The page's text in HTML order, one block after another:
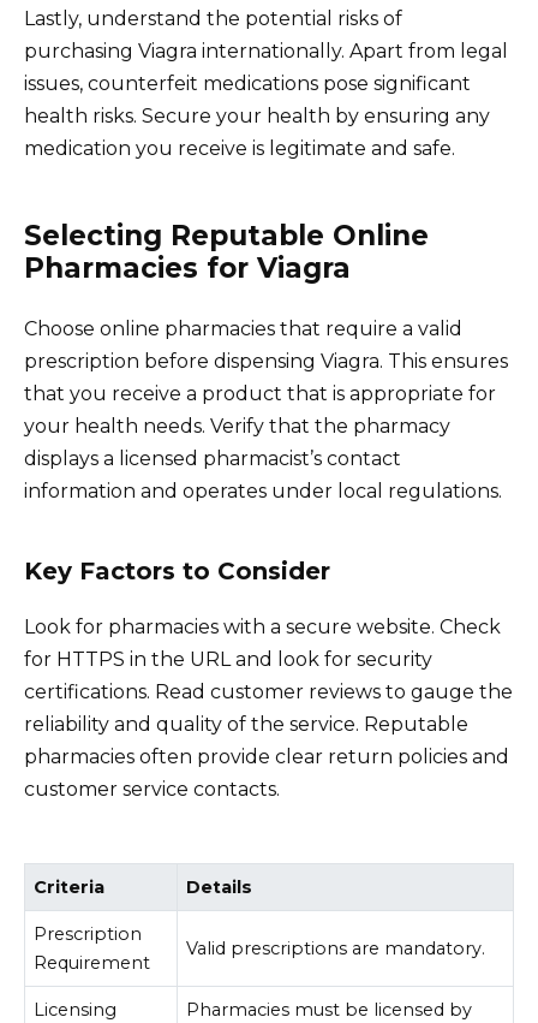
Lastly, understand the potential risks of
purchasing Viagra internationally. Apart from legal
issues, counterfeit medications pose significant
health risks. Secure your health by ensuring any
medication you receive is legitimate and safe.
Selecting Reputable Online
Pharmacies for Viagra
Choose online pharmacies that require a valid
prescription before dispensing Viagra. This ensures
that you receive a product that is appropriate for
your health needs. Verify that the pharmacy
displays a licensed pharmacist’s contact
information and operates under local regulations.
Key Factors to Consider
Look for pharmacies with a secure website. Check
for HTTPS in the URL and look for security
certifications. Read customer reviews to gauge the
reliability and quality of the service. Reputable
pharmacies often provide clear return policies and
customer service contacts.
Criteria Details
Prescription
Requirement
Valid prescriptions are mandatory.
Licensing
Pharmacies must be licensed by